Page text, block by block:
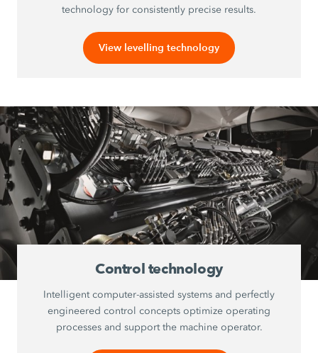
technology for consistently precise results.
View levelling technology
Control technology
Intelligent computer-assisted systems and perfectly
engineered control concepts optimize operating
processes and support the machine operator.